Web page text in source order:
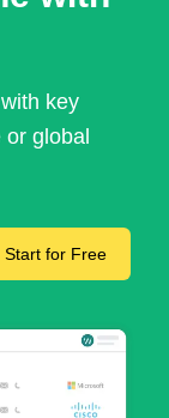
key
global
Start for Free